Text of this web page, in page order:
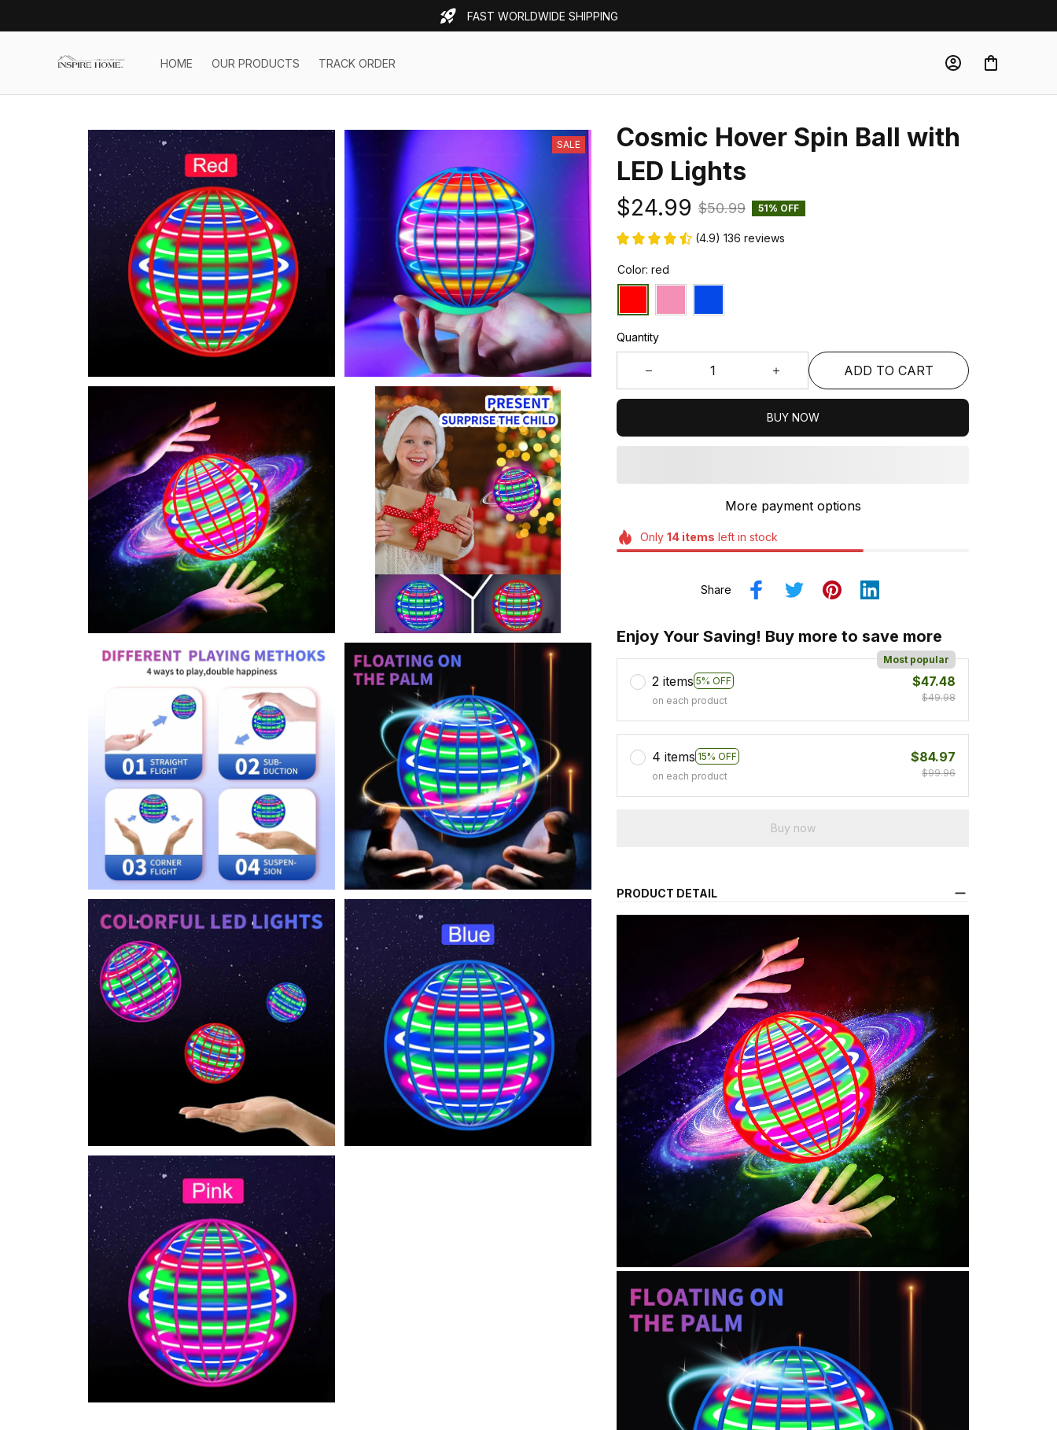
FAST WORLDWIDE SHIPPING
HOME OUR PRODUCTS TRACK ORDER
SALE
Cosmic Hover Spin Ball with
LED Lights
$24.99 $50.99 51% OFF
(4.9) 136 reviews
Color: red
Quantity
ADD TO CART
BUY NOW
More payment options
Only 14items left in stock
Share
Enjoy Your Saving! Buy more to save more
2 items 5% OFF
Most popular
on each product
$47.48
$49.98
4 items 15% OFF
on each product
$84.97
$99.96
Buy now
PRODUCT DETAIL